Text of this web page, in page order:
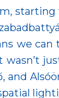
we
and